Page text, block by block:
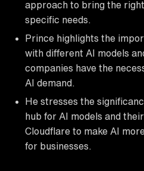
approach to bring the
specific needs.
Prince highlights the
with different AI models
companies have the
AI demand.
He stresses the
hub for AI models and
Cloudflare to make AI
for businesses.